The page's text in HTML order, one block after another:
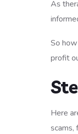
As
So
profit
Here
scams,